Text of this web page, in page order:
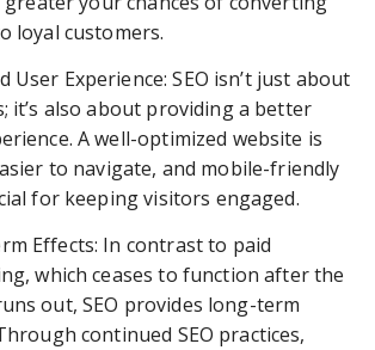
loyal customers.
User Experience: SEO isn’t just about
it’s also about providing a better
A well-optimized website is
to navigate, and mobile-friendly
for keeping visitors engaged.
Effects: In contrast to paid
which ceases to function after the
out, SEO provides long-term
continued SEO practices,